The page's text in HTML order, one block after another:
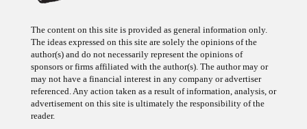
The content on this site is provided as general information only.
The ideas expressed on this site are solely the opinions of the
author(s) and do not necessarily represent the opinions of
sponsors or firms affiliated with the author(s). The author may or
may not have a financial interest in any company or advertiser
referenced. Any action taken as a result of information, analysis, or
advertisement on this site is ultimately the responsibility of the
reader.